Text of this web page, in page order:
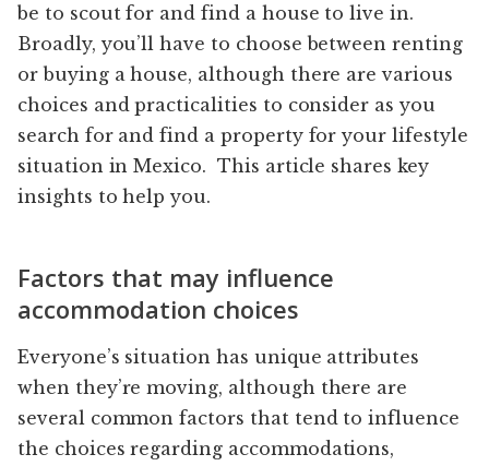
be to scout for and find a house to live in.
Broadly, you’ll have to choose between renting
or buying a house, although there are various
choices and practicalities to consider as you
search for and find a property for your lifestyle
situation in Mexico. This article shares key
insights to help you.
Factors that may influence
accommodation choices
Everyone’s situation has unique attributes
when they’re moving, although there are
several common factors that tend to influence
the choices regarding accommodations,